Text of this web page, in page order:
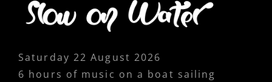
Saturday 22 August 2026
6 hours of music on a boat sailing